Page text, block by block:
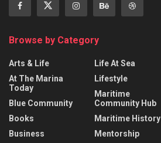
Browse by Category
Arts & Life
At The Marina
Today
Blue Community
Books
Business
Life At Sea
Lifestyle
Maritime
Community Hub
Maritime History
Mentorship